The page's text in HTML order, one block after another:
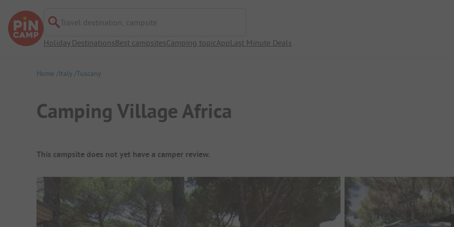
Travel destination, campsite
Holiday DestinationsBest campsitesCamping topicAppLast Minute Deals
Home Italy Tuscany
Camping Village Africa
Campsite Overview
This campsite does not yet have a camper review.